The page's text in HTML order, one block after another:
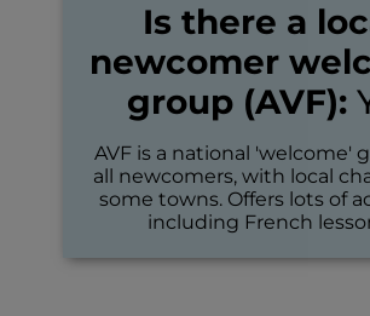
Is there a
newcomer
group (AVF):
AVF is a national 'welcome'
all newcomers, with local
some towns. Offers lots of
including French